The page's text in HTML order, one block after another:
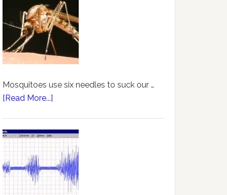
Mosquitoes use six needles to suck our …
[Read More...]